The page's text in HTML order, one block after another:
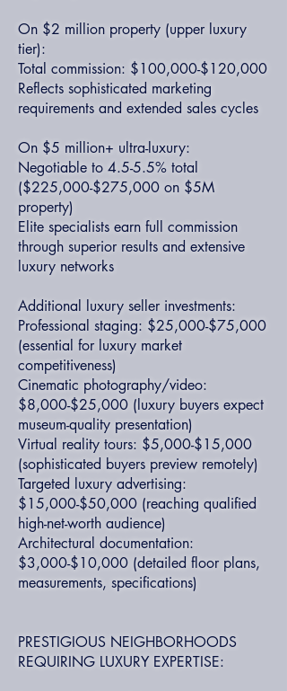
On $2 million property (upper luxury
tier):
Total commission: $100,000-$120,000
Reflects sophisticated marketing
requirements and extended sales cycles
On $5 million+ ultra-luxury:
Negotiable to 4.5-5.5% total
($225,000-$275,000 on $5M
property)
Elite specialists earn full commission
through superior results and extensive
luxury networks
Additional luxury seller investments:
Professional staging: $25,000-$75,000
(essential for luxury market
competitiveness)
Cinematic photography/video:
$8,000-$25,000 (luxury buyers expect
museum-quality presentation)
Virtual reality tours: $5,000-$15,000
(sophisticated buyers preview remotely)
Targeted luxury advertising:
$15,000-$50,000 (reaching qualified
high-net-worth audience)
Architectural documentation:
$3,000-$10,000 (detailed floor plans,
measurements, specifications)
PRESTIGIOUS NEIGHBORHOODS
REQUIRING LUXURY EXPERTISE: